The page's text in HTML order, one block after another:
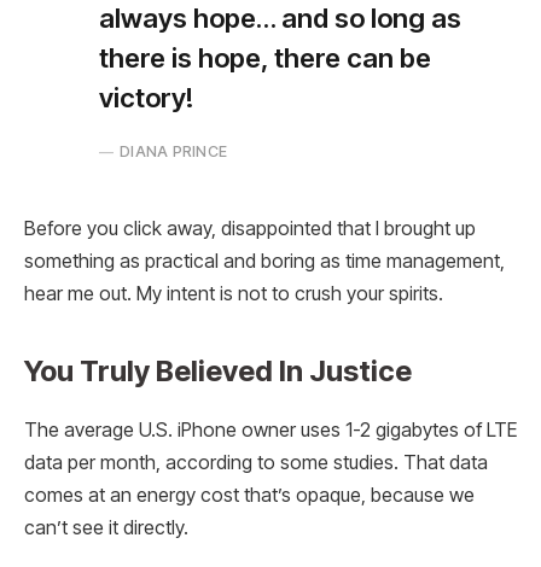
always hope… and so long as
there is hope, there can be
victory!
DIANA PRINCE
Before you click away, disappointed that I brought up
something as practical and boring as time management,
hear me out. My intent is not to crush your spirits.
You Truly Believed In Justice
The average U.S. iPhone owner uses 1-2 gigabytes of LTE
data per month, according to some studies. That data
comes at an energy cost that’s opaque, because we
can’t see it directly.